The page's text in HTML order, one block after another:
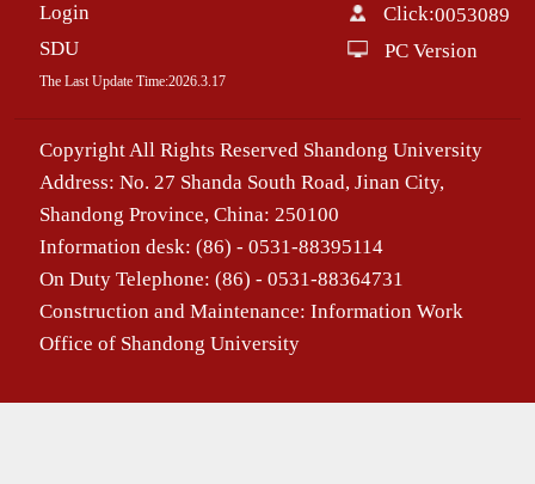
Login
SDU
The Last Update Time:2026. 3. 17
Click:0053089
PC Version
Copyright All Rights Reserved Shandong University
Address: No. 27 Shanda South Road, Jinan City,
Shandong Province, China: 250100
Information desk: (86) - 0531-88395114
On Duty Telephone: (86) - 0531-88364731
Construction and Maintenance: Information Work
Office of Shandong University